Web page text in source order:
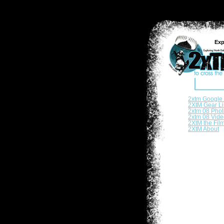
2xtm Google
2XtM Gear
2xtm 08
2xtm 08
2XtM the
2XtM About